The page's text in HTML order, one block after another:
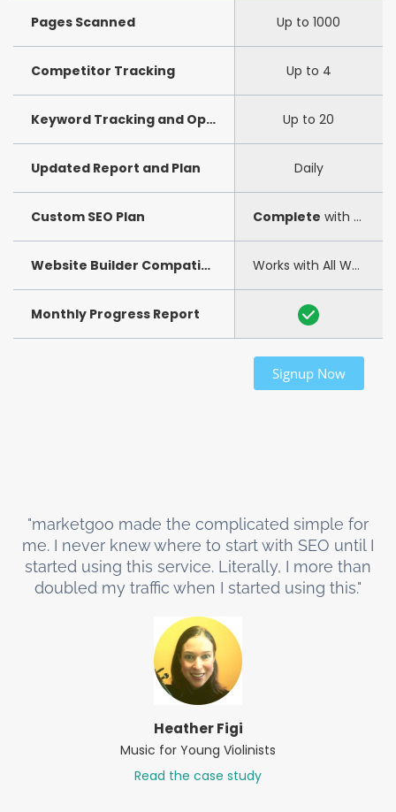
Pages Scanned
Competitor Tracking
Keyword Tracking and Optimization
Updated Report and Plan
Custom SEO Plan
Website Builder Compatibility
Monthly Progress Report
Up to 1000
Up to 4
Up to 20
Daily
Complete with step-by-step guide
Works with All Website Builders
Signup Now
"marketgoo made the complicated simple for
me. I never knew where to start with SEO until I
started using this service. Literally, I more than
doubled my traffic when I started using this."
Heather Figi
Music for Young Violinists
Read the case study